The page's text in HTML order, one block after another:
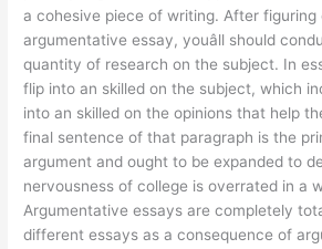
a cohesive piece of writing. After
argumentative essay, youâll should
quantity of research on the subject. In
flip into an skilled on the subject, which
into an skilled on the opinions that help
final sentence of that paragraph is the
argument and ought to be expanded to
nervousness of college is overrated in a
Argumentative essays are completely
different essays as a consequence of